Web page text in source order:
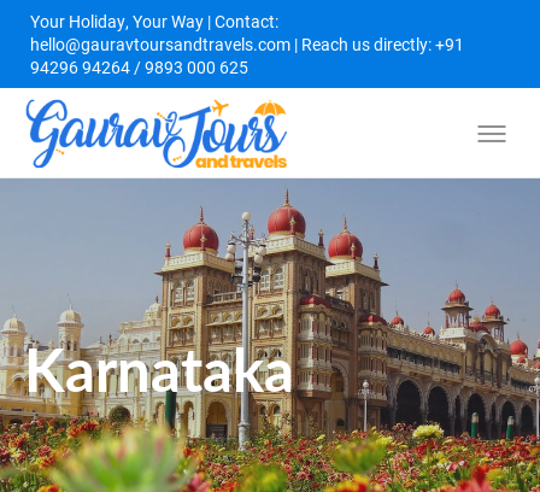
Your Holiday, Your Way | Contact:
hello@gauravtoursandtravels.com | Reach us directly: +91
94296 94264 / 9893 000 625
Karnataka